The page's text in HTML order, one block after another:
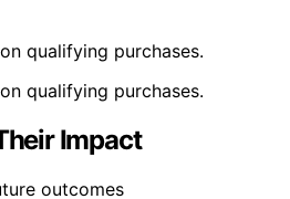
qualifying purchases.
qualifying purchases.
Impact